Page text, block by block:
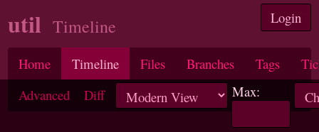
Login
util Timeline
Home Timeline Files Branches Tags
Advanced
Diff Max: